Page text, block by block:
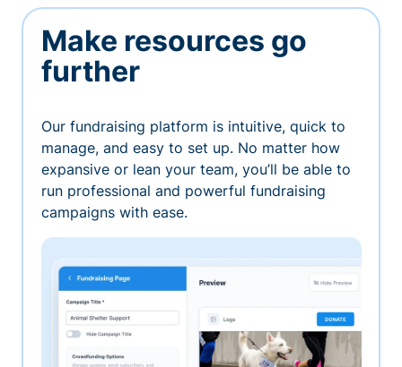
Make resources go
further
Our fundraising platform is intuitive, quick to
manage, and easy to set up. No matter how
expansive or lean your team, you’ll be able to
run professional and powerful fundraising
campaigns with ease.